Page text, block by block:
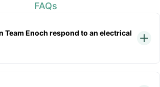
FAQs
Team Enoch respond to an electrical